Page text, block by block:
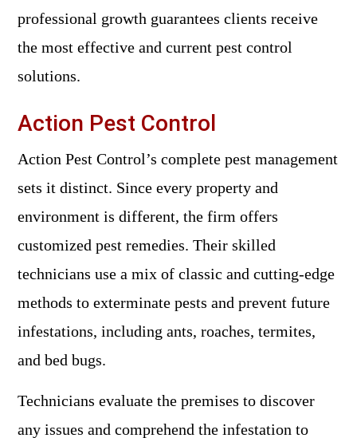
professional growth guarantees clients receive
the most effective and current pest control
solutions.
Action Pest Control
Action Pest Control’s complete pest management
sets it distinct. Since every property and
environment is different, the firm offers
customized pest remedies. Their skilled
technicians use a mix of classic and cutting-edge
methods to exterminate pests and prevent future
infestations, including ants, roaches, termites,
and bed bugs.
Technicians evaluate the premises to discover
any issues and comprehend the infestation to